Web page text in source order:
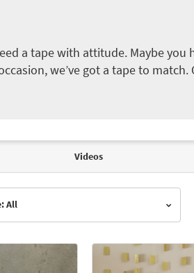
a tape with attitude. Maybe
we’ve got a tape to
Videos
All